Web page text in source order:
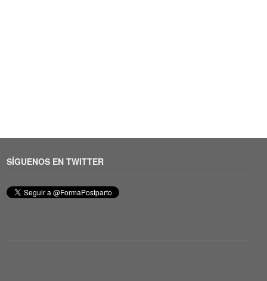
SÍGUENOS EN TWITTER